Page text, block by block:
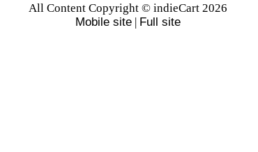
All Content Copyright © indieCart 2026
Mobile site | Full site